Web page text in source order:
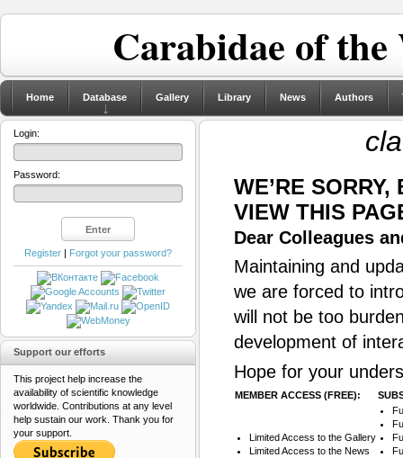
Carabidae of
Home Database Gallery Library News Authors
WE’RE
VIEW THIS
Dear Colleagues
Maintaining and
we are forced to
will not be too
development of
Hope for your
MEMBER ACCESS (FREE):
Limited Access to the Gallery
Limited Access to the News
Login:
Password:
Register | Forgot your password?
Support our efforts
This project help increase the
availability of scientific knowledge
worldwide. Contributions at any level
help sustain our work. Thank you for
your support.